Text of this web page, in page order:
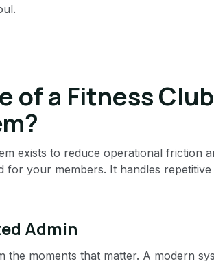
of a Fitness Club
exists to reduce operational friction
your members. It handles repetitive
Admin
the moments that matter. A modern